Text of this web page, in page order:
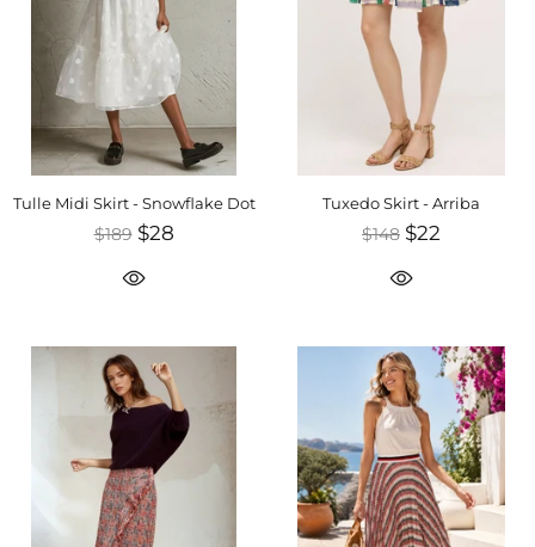
Tulle Midi Skirt - Snowflake Dot
$189 $28
Tuxedo Skirt - Arriba
$148 $22